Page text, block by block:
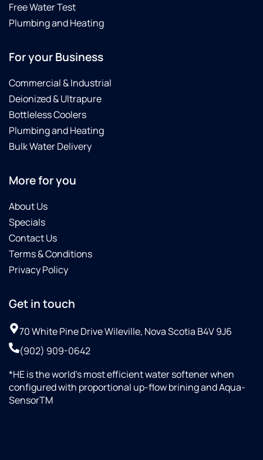
Free Water Test
Plumbing and Heating
For your Business
Commercial & Industrial
Deionized & Ultrapure
Bottleless Coolers
Plumbing and Heating
Bulk Water Delivery
More for you
About Us
Specials
Contact Us
Terms & Conditions
Privacy Policy
Get in touch
70 White Pine Drive Wileville, Nova Scotia B4V 9J6
(902) 909-0642
*HE is the world’s most efficient water softener when
configured with proportional up-flow brining and Aqua-
SensorTM